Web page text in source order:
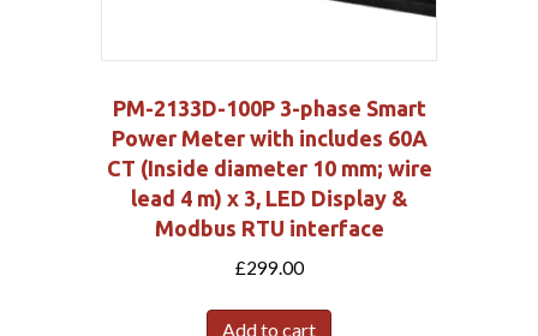
PM-2133D-100P 3-phase Smart
Power Meter with includes 60A
CT (Inside diameter 10 mm; wire
lead 4 m) x 3, LED Display &
Modbus RTU interface
£299.00
Add to cart